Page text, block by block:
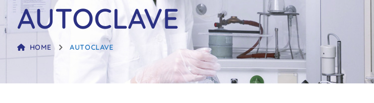
AUTOCLAVE
HOME AUTOCLAVE